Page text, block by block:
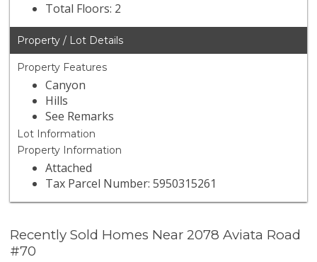
Total Floors: 2
Property / Lot Details
Property Features
Canyon
Hills
See Remarks
Lot Information
Property Information
Attached
Tax Parcel Number: 5950315261
Recently Sold Homes Near 2078 Aviata Road
#70